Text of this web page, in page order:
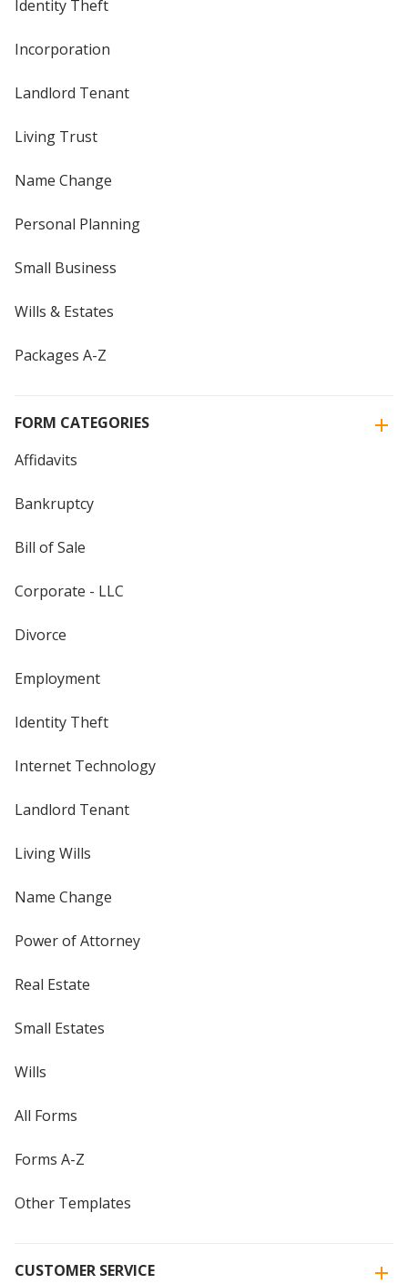
Identity Theft
Incorporation
Landlord Tenant
Living Trust
Name Change
Personal Planning
Small Business
Wills & Estates
Packages A-Z
FORM CATEGORIES
Affidavits
Bankruptcy
Bill of Sale
Corporate - LLC
Divorce
Employment
Identity Theft
Internet Technology
Landlord Tenant
Living Wills
Name Change
Power of Attorney
Real Estate
Small Estates
Wills
All Forms
Forms A-Z
Other Templates
CUSTOMER SERVICE